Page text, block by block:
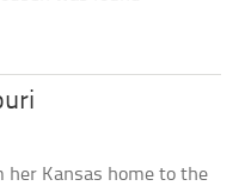
her Kansas home to the